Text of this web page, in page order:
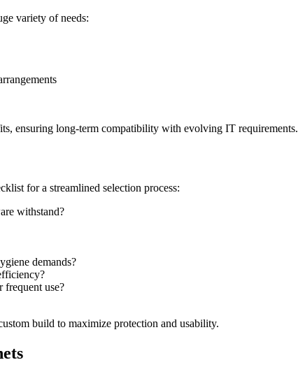
variety of needs:
ensuring long-term compatibility with evolving IT requirements.
for a streamlined selection process:
withstand?
demands?
frequent use?
build to maximize protection and usability.